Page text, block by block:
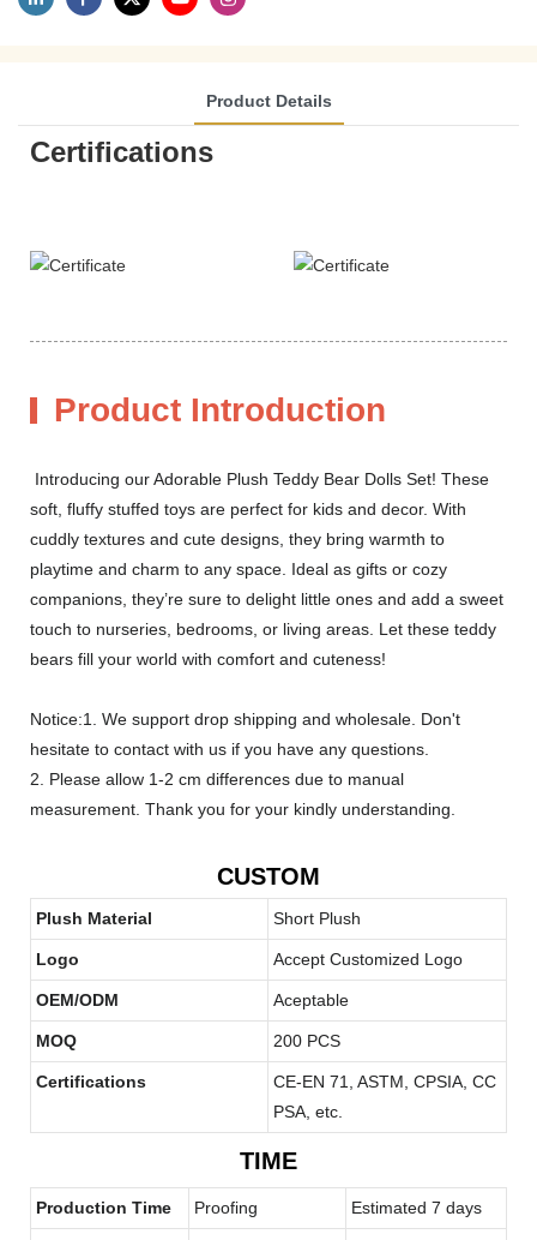
Product Details
Certifications
Product Introduction
Introducing our Adorable Plush Teddy Bear Dolls Set! These
soft, fluffy stuffed toys are perfect for kids and decor. With
cuddly textures and cute designs, they bring warmth to
playtime and charm to any space. Ideal as gifts or cozy
companions, they’re sure to delight little ones and add a sweet
touch to nurseries, bedrooms, or living areas. Let these teddy
bears fill your world with comfort and cuteness!
Notice:1. We support drop shipping and wholesale. Don't
hesitate to contact with us if you have any questions.
2. Please allow 1-2 cm differences due to manual
measurement. Thank you for your kindly understanding.
CUSTOM
Plush Material Short Plush
Logo Accept Customized Logo
OEM/ODM Aceptable
MOQ 200 PCS
Certifications
CE-EN 71, ASTM, CPSIA, CC
PSA, etc.
TIME
Production Time Proofing Estimated 7 days